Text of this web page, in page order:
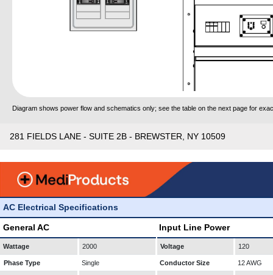
Diagram shows power flow and schematics only; see the table on the next page for
281 FIELDS LANE - SUITE 2B - BREWSTER, NY 10509
AC Electrical Specifications
General AC Input Line Power
Wattage 2000 Voltage 120
Phase Type Single Conductor Size 12 AWG